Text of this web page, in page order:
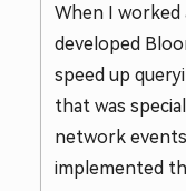
When I worked
developed
speed up
that was
network events
implemented